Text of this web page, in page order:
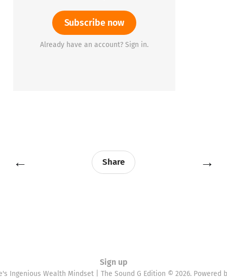
Subscribe now
Already have an account? Sign in.
← Share →
Sign up
Ingenious Wealth Mindset | The Sound G Edition © 2026. Powered